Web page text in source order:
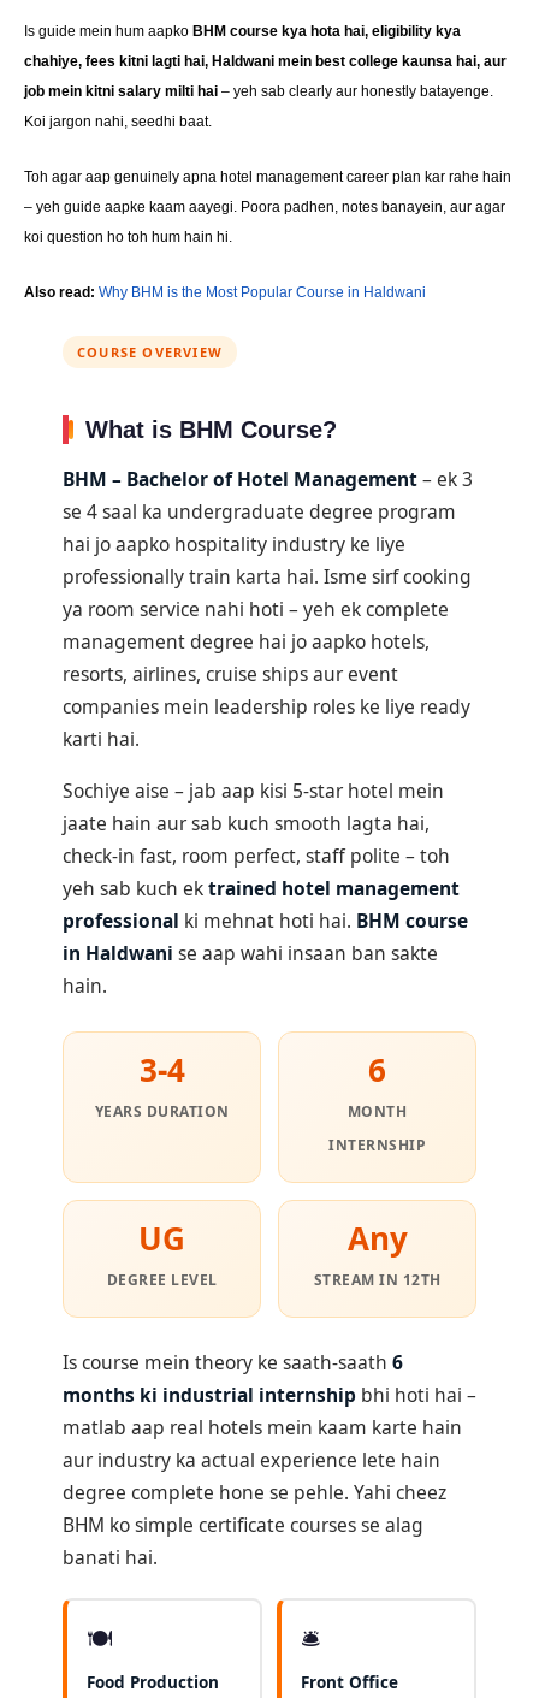
Is guide mein hum aapko BHM course kya hota hai, eligibility kya
chahiye, fees kitni lagti hai, Haldwani mein best college kaunsa hai, aur
job mein kitni salary milti hai – yeh sab clearly aur honestly batayenge.
Koi jargon nahi, seedhi baat.
Toh agar aap genuinely apna hotel management career plan kar rahe hain
– yeh guide aapke kaam aayegi. Poora padhen, notes banayein, aur agar
koi question ho toh hum hain hi.
Also read: Why BHM is the Most Popular Course in Haldwani
COURSE OVERVIEW
What is BHM Course?
BHM – Bachelor of Hotel Management– ek 3
se 4 saal ka undergraduate degree program
hai jo aapko hospitality industry ke liye
professionally train karta hai. Isme sirf cooking
ya room service nahi hoti – yeh ek complete
management degree hai jo aapko hotels,
resorts, airlines, cruise ships aur event
companies mein leadership roles ke liye ready
karti hai.
Sochiye aise – jab aap kisi 5-star hotel mein
jaate hain aur sab kuch smooth lagta hai,
check-in fast, room perfect, staff polite – toh
yeh sab kuch ektrained hotel management
professional ki mehnat hoti hai. BHM course
in Haldwani se aap wahi insaan ban sakte
hain.
3-4
YEARS DURATION
6
MONTH
INTERNSHIP
UG
DEGREE LEVEL
Any
STREAM IN 12TH
Is course mein theory ke saath-saath 6
months ki industrial internship bhi hoti hai –
matlab aap real hotels mein kaam karte hain
aur industry ka actual experience lete hain
degree complete hone se pehle. Yahi cheez
BHM ko simple certificate courses se alag
banati hai.
🍽️
Food Production
🛎️
Front Office